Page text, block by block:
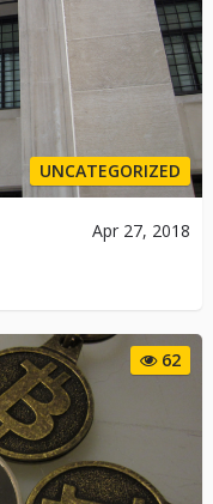
UNCATEGORIZED
Apr 27, 2018
62